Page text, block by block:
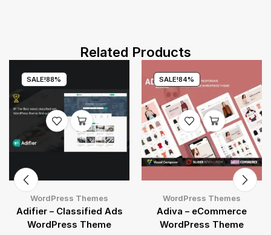
Related Products
SALE!88%
WordPress Themes
Adifier – Classified Ads
WordPress Theme
SALE!84%
WordPress Themes
Adiva – eCommerce
WordPress Theme